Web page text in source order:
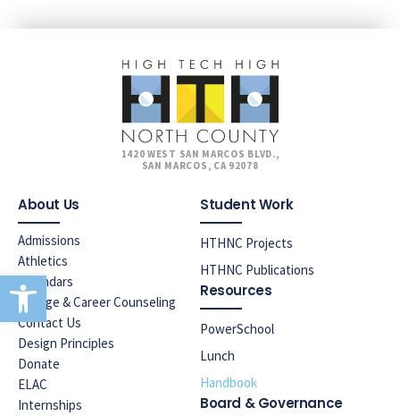
Open toolbar
1420 WEST SAN MARCOS BLVD.,
SAN MARCOS, CA 92078
About Us
Admissions
Athletics
Calendars
College & Career Counseling
Contact Us
Design Principles
Donate
ELAC
Internships
Student Work
HTHNC Projects
HTHNC Publications
Resources
PowerSchool
Lunch
Handbook
Board & Governance